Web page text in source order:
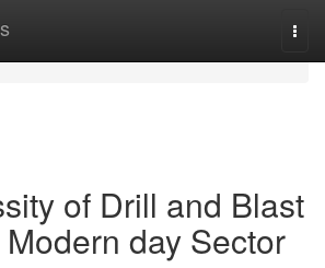
of Drill and Blast
day Sector